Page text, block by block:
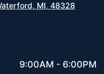
MI, 48328
9:00AM - 6:00PM